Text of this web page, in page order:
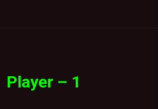
Player – 1